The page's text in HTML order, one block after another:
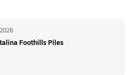
Foothills Piles